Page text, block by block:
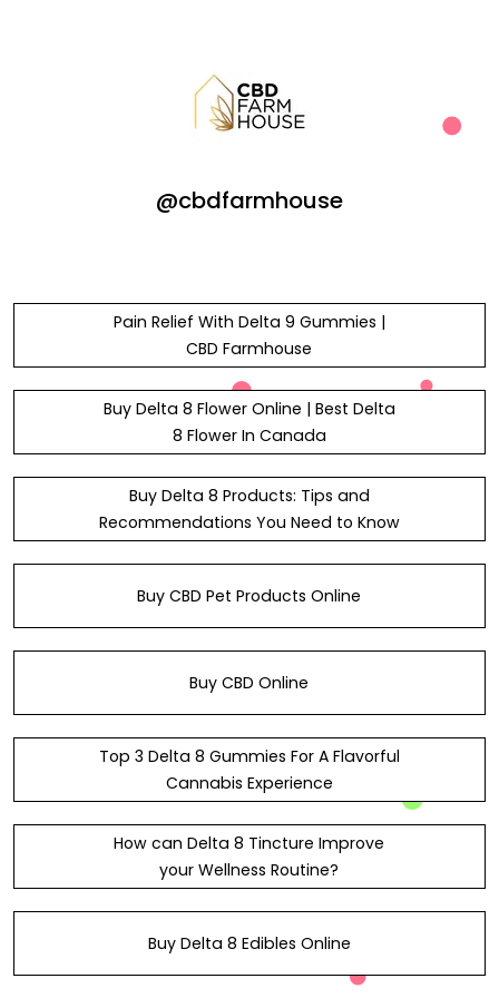
@cbdfarmhouse
Pain Relief With Delta 9 Gummies |
CBD Farmhouse
Buy Delta 8 Flower Online | Best Delta
8 Flower In Canada
Buy Delta 8 Products: Tips and
Recommendations You Need to Know
Buy CBD Pet Products Online
Buy CBD Online
Top 3 Delta 8 Gummies For A Flavorful
Cannabis Experience
How can Delta 8 Tincture Improve
your Wellness Routine?
Buy Delta 8 Edibles Online